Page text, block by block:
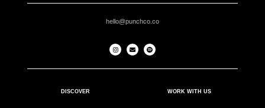
hello@punchco.co
DISCOVER WORK WITH US